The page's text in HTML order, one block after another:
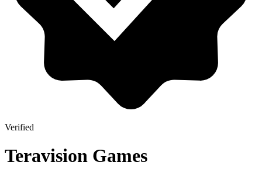
Verified
Teravision Games